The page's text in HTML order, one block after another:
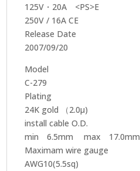
125V・20A <PS>E
250V / 16A CE
Release Date
2007/09/20
Model
C-279
Plating
24K gold （2.0μ)
install cable O.D.
min 6.5mm max 17.0mm
Maximam wire gauge
AWG10(5.5sq)